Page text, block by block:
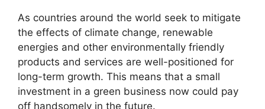
As countries around the world seek to mitigate
the effects of climate change, renewable
energies and other environmentally friendly
products and services are well-positioned for
long-term growth. This means that a small
investment in a green business now could pay
off handsomely in the future.